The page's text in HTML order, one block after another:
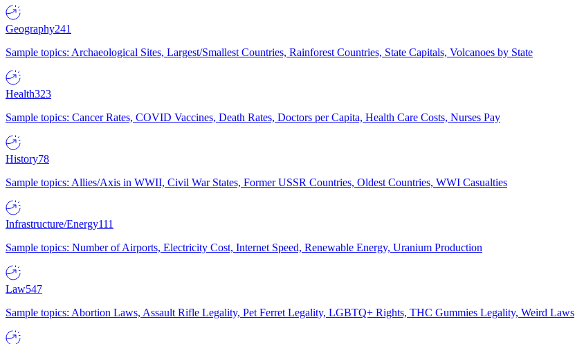
Geography241
Sample topics: Archaeological Sites, Largest/Smallest Countries, Rainforest Countries, State Capitals, Volcanoes by State
Health323
Sample topics: Cancer Rates, COVID Vaccines, Death Rates, Doctors per Capita, Health Care Costs, Nurses Pay
History78
Sample topics: Allies/Axis in WWII, Civil War States, Former USSR Countries, Oldest Countries, WWI Casualties
Infrastructure/Energy111
Sample topics: Number of Airports, Electricity Cost, Internet Speed, Renewable Energy, Uranium Production
Law547
Sample topics: Abortion Laws, Assault Rifle Legality, Pet Ferret Legality, LGBTQ+ Rights, THC Gummies Legality, Weird Laws